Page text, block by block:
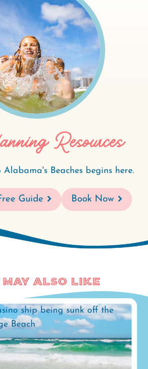
Resources
Beaches begins here.
Guide Book Now
May Also Like